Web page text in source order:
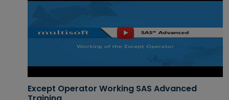
Except Operator Working SAS Advanced